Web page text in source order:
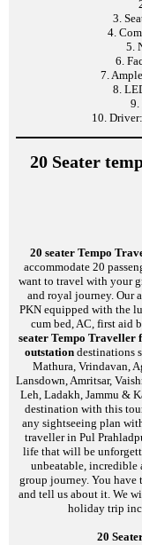
3.
4.
5.
6.
7.
8.
9.
10.
20 Seater
20 seater Tempo
accommodate 20
want to travel with your
and royal journey. Our
PKN equipped with the
cum bed, AC, first aid
seater Tempo
outstationdestinations
Mathura, Vrindavan,
Lansdown, Amritsar,
Leh, Ladakh, Jammu &
destination with this
any sightseeing plan
traveller in Pul
life that will be
unbeatable, incredible
group journey. You
and tell us about it. We
holiday trip
20